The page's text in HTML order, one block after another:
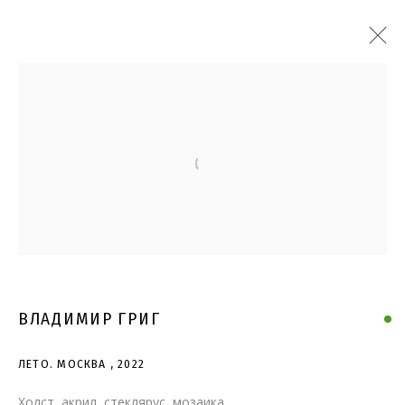
ВЛАДИМИР ГРИГ
ЛЕТО. МОСКВА ,2022